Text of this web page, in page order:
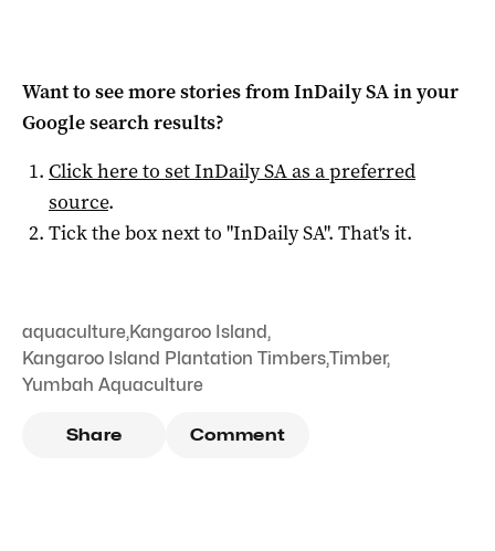
Want to see more stories fromInDaily SAin your
Google search results?
Click here to setInDaily SAas a preferred
source.
Tick the box next to "InDaily SA". That's it.
aquaculture,Kangaroo Island,
Kangaroo Island Plantation Timbers,Timber,
Yumbah Aquaculture
Share Comment